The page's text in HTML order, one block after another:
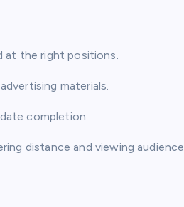
at the right positions.
materials.
completion.
distance and viewing audience.